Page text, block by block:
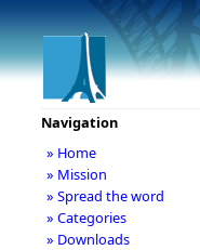
Navigation
» Home
» Mission
» Spread the word
» Categories
» Downloads